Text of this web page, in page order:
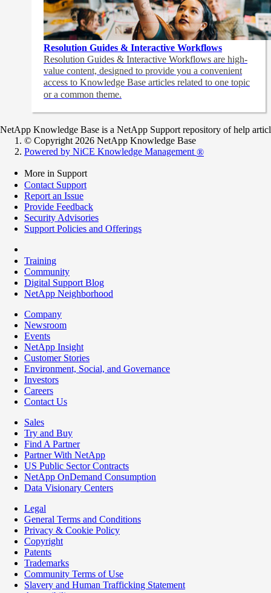
Resolution Guides & Interactive Workflows
Resolution Guides & Interactive Workflows are high-
value content, designed to provide you a convenient
access to Knowledge Base articles related to one topic
or a common theme.
NetApp Knowledge Base is a NetApp Support repository of help
© Copyright 2026 NetApp Knowledge Base
Powered by NiCE Knowledge Management ®
More in Support
Contact Support
Report an Issue
Provide Feedback
Security Advisories
Support Policies and Offerings
Training
Community
Digital Support Blog
NetApp Neighborhood
Company
Newsroom
Events
NetApp Insight
Customer Stories
Environment, Social, and Governance
Investors
Careers
Contact Us
Sales
Try and Buy
Find A Partner
Partner With NetApp
US Public Sector Contracts
NetApp OnDemand Consumption
Data Visionary Centers
Legal
General Terms and Conditions
Privacy & Cookie Policy
Copyright
Patents
Trademarks
Community Terms of Use
Slavery and Human Trafficking Statement